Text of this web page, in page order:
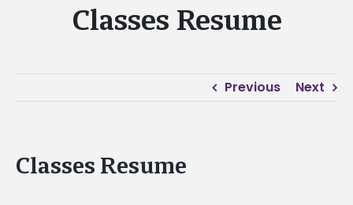
Classes Resume
Previous Next
Classes Resume